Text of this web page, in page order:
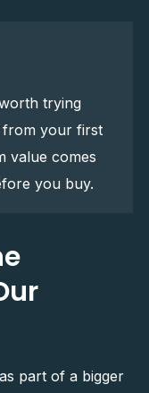
trying
from your first
value comes
you buy.
part of a bigger